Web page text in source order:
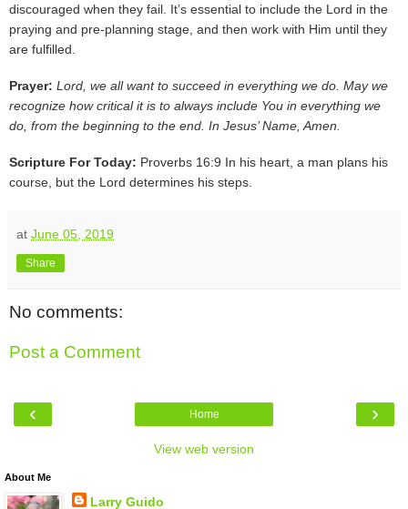
discouraged when they fail. It’s essential to include the Lord in the
praying and pre-planning stage, and then work with Him until they
are fulfilled.
Prayer: Lord, we all want to succeed in everything we do. May we
recognize how critical it is to always include You in everything we
do, from the beginning to the end. In Jesus’ Name, Amen.
Scripture For Today: Proverbs 16:9 In his heart, a man plans his
course, but the Lord determines his steps.
at June 05, 2019
Share
No comments:
Post a Comment
‹ ›
Home
View web version
About Me
Larry Guido